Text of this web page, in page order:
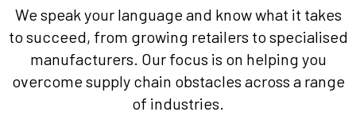
We speak your language and know what it takes
to succeed, from growing retailers to specialised
manufacturers. Our focus is on helping you
overcome supply chain obstacles across a range
of industries.